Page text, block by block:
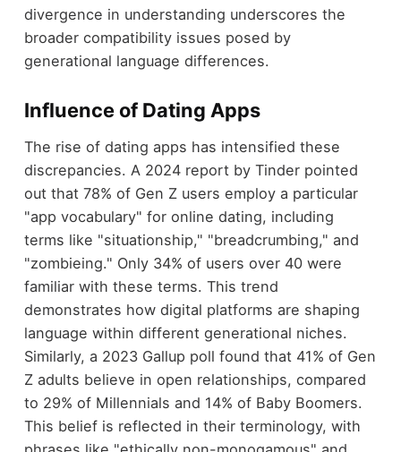
divergence in understanding underscores the
broader compatibility issues posed by
generational language differences.
Influence of Dating Apps
The rise of dating apps has intensified these
discrepancies. A 2024 report by Tinder pointed
out that 78% of Gen Z users employ a particular
"app vocabulary" for online dating, including
terms like "situationship," "breadcrumbing," and
"zombieing." Only 34% of users over 40 were
familiar with these terms. This trend
demonstrates how digital platforms are shaping
language within different generational niches.
Similarly, a 2023 Gallup poll found that 41% of Gen
Z adults believe in open relationships, compared
to 29% of Millennials and 14% of Baby Boomers.
This belief is reflected in their terminology, with